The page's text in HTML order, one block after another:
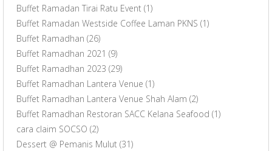
Buffet Ramadan Tirai Ratu Event (1)
Buffet Ramadan Westside Coffee Laman PKNS (1)
Buffet Ramadhan (26)
Buffet Ramadhan 2021 (9)
Buffet Ramadhan 2023 (29)
Buffet Ramadhan Lantera Venue (1)
Buffet Ramadhan Lantera Venue Shah Alam (2)
Buffet Ramadhan Restoran SACC Kelana Seafood (1)
cara claim SOCSO (2)
Dessert @ Pemanis Mulut (31)